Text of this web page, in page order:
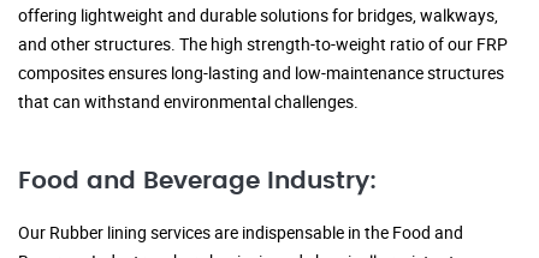
offering lightweight and durable solutions for bridges, walkways,
and other structures. The high strength-to-weight ratio of our FRP
composites ensures long-lasting and low-maintenance structures
that can withstand environmental challenges.
Food and Beverage Industry:
Our Rubber lining services are indispensable in the Food and